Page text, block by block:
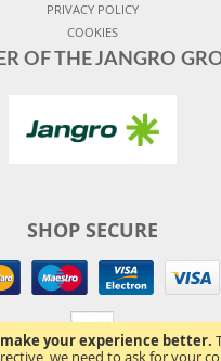
your experience better.
we need to ask for your
PRIVACY POLICY
COOKIES
OF THE JANGRO
SHOP SECURE